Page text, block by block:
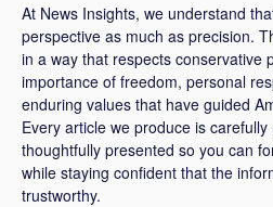
At News Insights, we understand
perspective as much as precision.
in a way that respects conservative
importance of freedom, personal
enduring values that have guided
Every article we produce is
thoughtfully presented so you can
while staying confident that the
trustworthy.